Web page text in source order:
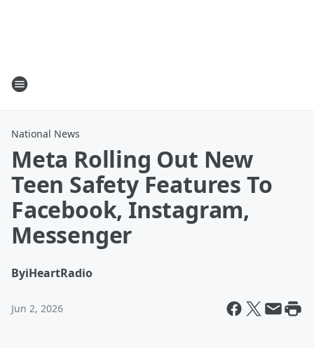
National News
Meta Rolling Out New
Teen Safety Features To
Facebook, Instagram,
Messenger
ByiHeartRadio
Jun 2, 2026